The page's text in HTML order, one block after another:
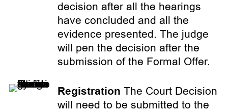
decision after all the hearings
have concluded and all the
evidence presented. The judge
will pen the decision after the
submission of the Formal Offer.
Registration The Court Decision
will need to be submitted to the